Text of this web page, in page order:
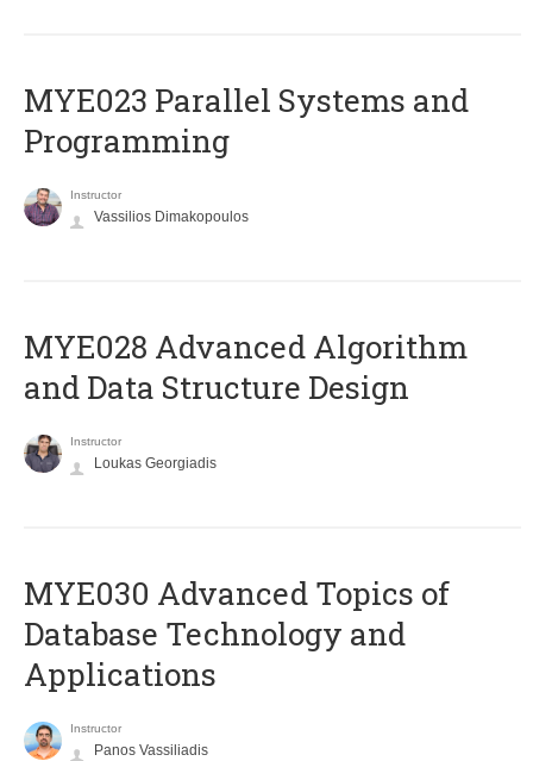
MYE023 Parallel Systems and
Programming
Instructor
Vassilios Dimakopoulos
MYE028 Advanced Algorithm
and Data Structure Design
Instructor
Loukas Georgiadis
MYE030 Advanced Topics of
Database Technology and
Applications
Instructor
Panos Vassiliadis